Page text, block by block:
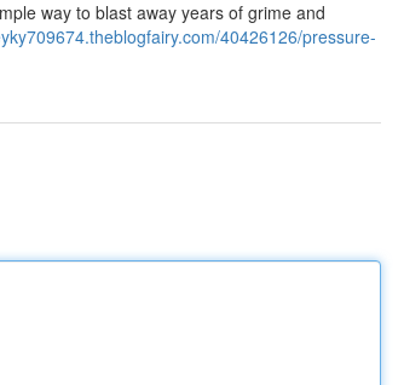
way to blast away years of grime and
40426126/pressure-